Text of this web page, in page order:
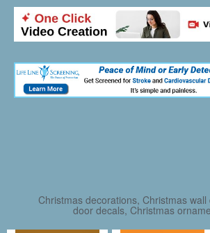
Christmas decorations, Christmas
door decals, Christmas